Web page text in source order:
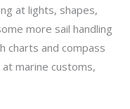
at lights, shapes,
more sail handling
charts and compass
marine customs,